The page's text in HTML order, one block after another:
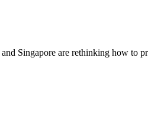
Singapore are rethinking how to